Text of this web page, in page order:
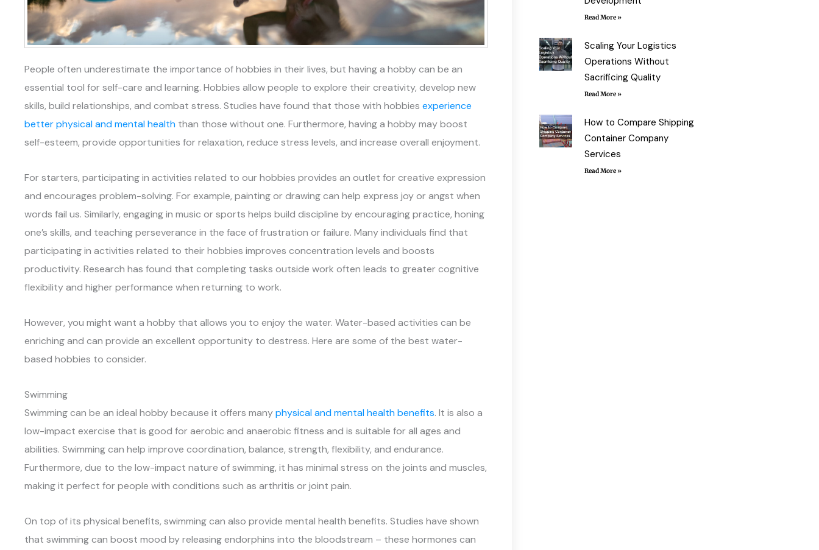
People often underestimate the importance of hobbies in their lives, but having a hobby can be an
essential tool for self-care and learning. Hobbies allow people to explore their creativity, develop new
skills, build relationships, and combat stress. Studies have found that those with hobbies experience
better physical and mental health than those without one. Furthermore, having a hobby may boost
self-esteem, provide opportunities for relaxation, reduce stress levels, and increase overall enjoyment.
For starters, participating in activities related to our hobbies provides an outlet for creative expression
and encourages problem-solving. For example, painting or drawing can help express joy or angst when
words fail us. Similarly, engaging in music or sports helps build discipline by encouraging practice, honing
one’s skills, and teaching perseverance in the face of frustration or failure. Many individuals find that
participating in activities related to their hobbies improves concentration levels and boosts
productivity. Research has found that completing tasks outside work often leads to greater cognitive
flexibility and higher performance when returning to work.
However, you might want a hobby that allows you to enjoy the water. Water-based activities can be
enriching and can provide an excellent opportunity to destress. Here are some of the best water-
based hobbies to consider.
Swimming
Swimming can be an ideal hobby because it offers manyphysical and mental health benefits. It is also a
low-impact exercise that is good for aerobic and anaerobic fitness and is suitable for all ages and
abilities. Swimming can help improve coordination, balance, strength, flexibility, and endurance.
Furthermore, due to the low-impact nature of swimming, it has minimal stress on the joints and muscles,
making it perfect for people with conditions such as arthritis or joint pain.
On top of its physical benefits, swimming can also provide mental health benefits. Studies have shown
that swimming can boost mood by releasing endorphins into the bloodstream – these hormones can
Read More »
Scaling Your Logistics
Operations Without
Sacrificing Quality
Read More »
How to Compare Shipping
Container Company
Services
Read More »